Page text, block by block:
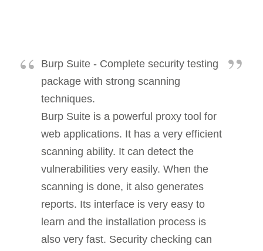
Burp Suite - Complete security testing
package with strong scanning
techniques.
Burp Suite is a powerful proxy tool for
web applications. It has a very efficient
scanning ability. It can detect the
vulnerabilities very easily. When the
scanning is done, it also generates
reports. Its interface is very easy to
learn and the installation process is
also very fast. Security checking can